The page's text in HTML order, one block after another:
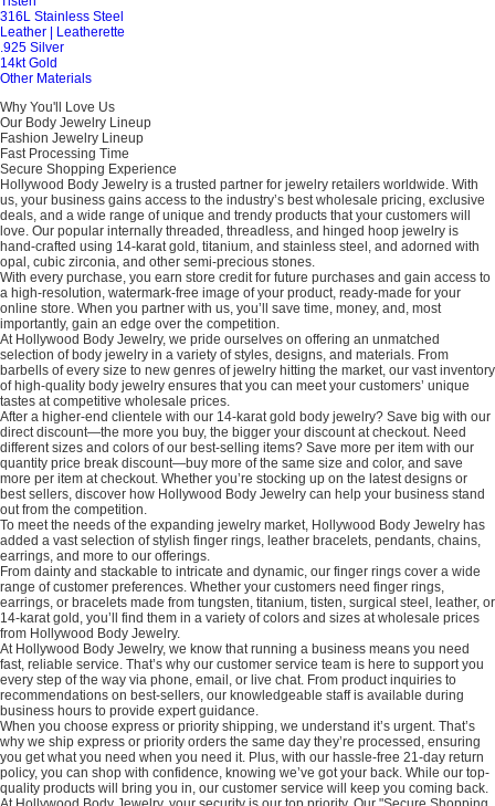
316L Stainless Steel
Leather | Leatherette
.925 Silver
14kt Gold
Other Materials
Why You'll Love Us
Our Body Jewelry Lineup
Fashion Jewelry Lineup
Fast Processing Time
Secure Shopping Experience
Hollywood Body Jewelry is a trusted partner for jewelry retailers worldwide. With
us, your business gains access to the industry’s best wholesale pricing, exclusive
deals, and a wide range of unique and trendy products that your customers will
love. Our popular internally threaded, threadless, and hinged hoop jewelry is
hand-crafted using 14-karat gold, titanium, and stainless steel, and adorned with
opal, cubic zirconia, and other semi-precious stones.
With every purchase, you earn store credit for future purchases and gain access to
a high-resolution, watermark-free image of your product, ready-made for your
online store. When you partner with us, you’ll save time, money, and, most
importantly, gain an edge over the competition.
At Hollywood Body Jewelry, we pride ourselves on offering an unmatched
selection of body jewelry in a variety of styles, designs, and materials. From
barbells of every size to new genres of jewelry hitting the market, our vast inventory
of high-quality body jewelry ensures that you can meet your customers’ unique
tastes at competitive wholesale prices.
After a higher-end clientele with our 14-karat gold body jewelry? Save big with our
direct discount—the more you buy, the bigger your discount at checkout. Need
different sizes and colors of our best-selling items? Save more per item with our
quantity price break discount—buy more of the same size and color, and save
more per item at checkout. Whether you’re stocking up on the latest designs or
best sellers, discover how Hollywood Body Jewelry can help your business stand
out from the competition.
To meet the needs of the expanding jewelry market, Hollywood Body Jewelry has
added a vast selection of stylish finger rings, leather bracelets, pendants, chains,
earrings, and more to our offerings.
From dainty and stackable to intricate and dynamic, our finger rings cover a wide
range of customer preferences. Whether your customers need finger rings,
earrings, or bracelets made from tungsten, titanium, tisten, surgical steel, leather, or
14-karat gold, you’ll find them in a variety of colors and sizes at wholesale prices
from Hollywood Body Jewelry.
At Hollywood Body Jewelry, we know that running a business means you need
fast, reliable service. That’s why our customer service team is here to support you
every step of the way via phone, email, or live chat. From product inquiries to
recommendations on best-sellers, our knowledgeable staff is available during
business hours to provide expert guidance.
When you choose express or priority shipping, we understand it’s urgent. That’s
why we ship express or priority orders the same day they’re processed, ensuring
you get what you need when you need it. Plus, with our hassle-free 21-day return
policy, you can shop with confidence, knowing we’ve got your back. While our top-
quality products will bring you in, our customer service will keep you coming back.